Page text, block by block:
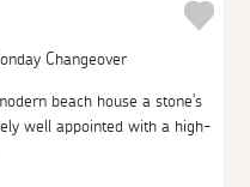
Changeover
beach house a stone's
well appointed with a high-